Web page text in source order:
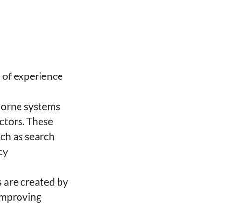
experience
systems
These
as search
are created by